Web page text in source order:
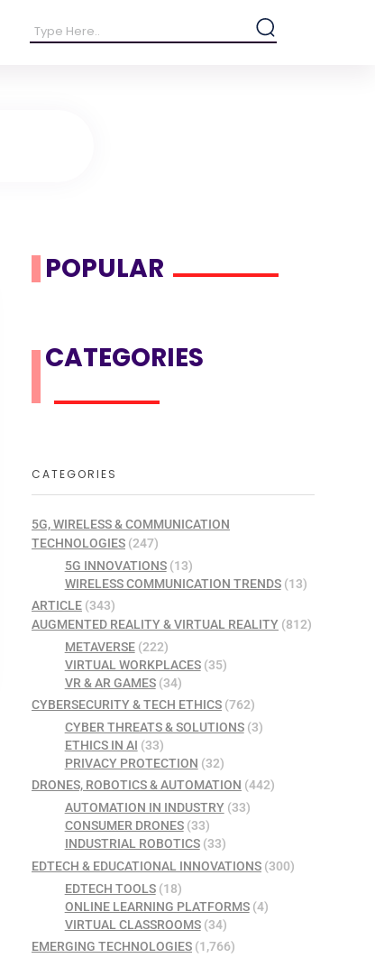
POPULAR
CATEGORIES
CATEGORIES
5G, WIRELESS & COMMUNICATION
TECHNOLOGIES (247)
5G INNOVATIONS(13)
WIRELESS COMMUNICATION TRENDS(13)
ARTICLE (343)
AUGMENTED REALITY & VIRTUAL REALITY (812)
METAVERSE(222)
VIRTUAL WORKPLACES(35)
VR & AR GAMES(34)
CYBERSECURITY & TECH ETHICS (762)
CYBER THREATS & SOLUTIONS(3)
ETHICS IN AI (33)
PRIVACY PROTECTION (32)
DRONES, ROBOTICS & AUTOMATION (442)
AUTOMATION IN INDUSTRY(33)
CONSUMER DRONES(33)
INDUSTRIAL ROBOTICS(33)
EDTECH & EDUCATIONAL INNOVATIONS (300)
EDTECH TOOLS(18)
ONLINE LEARNING PLATFORMS(4)
VIRTUAL CLASSROOMS(34)
EMERGING TECHNOLOGIES (1,766)